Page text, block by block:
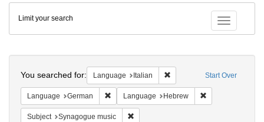
Colenda
Digital
Repository
Toggle
Limit your search
Start Over
You searched for: Language Italian Remove constraint
Language German Remove constraint Language: German
Language Hebrew
Subject Synagogue music